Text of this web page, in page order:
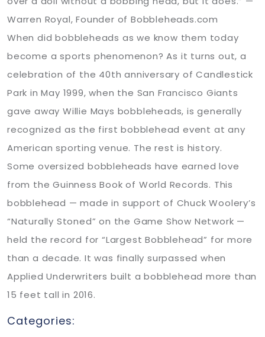
Warren Royal, Founder of Bobbleheads.com
When did bobbleheads as we know them today
become a sports phenomenon? As it turns out, a
celebration of the 40th anniversary of Candlestick
Park in May 1999, when the San Francisco Giants
gave away Willie Mays bobbleheads, is generally
recognized as the first bobblehead event at any
American sporting venue. The rest is history.
Some oversized bobbleheads have earned love
from the Guinness Book of World Records. This
bobblehead — made in support of Chuck Woolery’s
“Naturally Stoned” on the Game Show Network —
held the record for “Largest Bobblehead” for more
than a decade. It was finally surpassed when
Applied Underwriters built a bobblehead more than
15 feet tall in 2016.
Categories: